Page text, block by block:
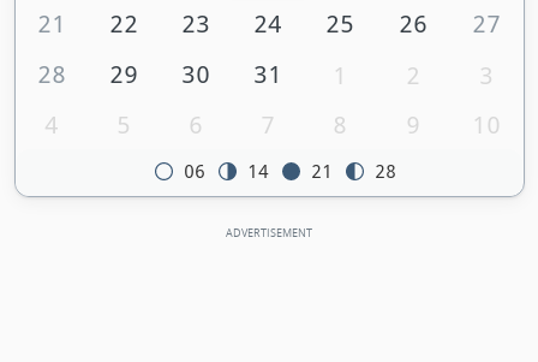
21
22 23 24 25 26
27
28
29 30 31 1 2
3
4
5 6 7 8 9 10
06 14 21 28